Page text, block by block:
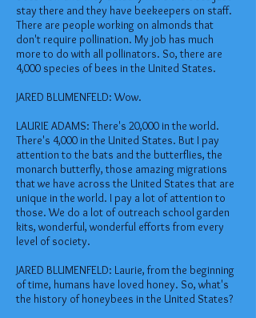
stay there and they have beekeepers on staff.
There are people working on almonds that
don't require pollination. My job has much
more to do with all pollinators. So, there are
4,000 species of bees in the United States.
JARED BLUMENFELD: Wow.
LAURIE ADAMS: There's 20,000 in the world.
There's 4,000 in the United States. But I pay
attention to the bats and the butterflies, the
monarch butterfly, those amazing migrations
that we have across the United States that are
unique in the world. I pay a lot of attention to
those. We do a lot of outreach school garden
kits, wonderful, wonderful efforts from every
level of society.
JARED BLUMENFELD: Laurie, from the beginning
of time, humans have loved honey. So, what's
the history of honeybees in the United States?